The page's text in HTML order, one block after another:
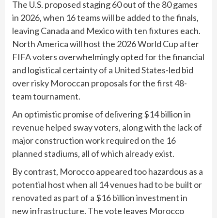
The U.S. proposed staging 60 out of the 80 games
in 2026, when 16 teams will be added to the finals,
leaving Canada and Mexico with ten fixtures each.
North America will host the 2026 World Cup after
FIFA voters overwhelmingly opted for the financial
and logistical certainty of a United States-led bid
over risky Moroccan proposals for the first 48-
team tournament.
An optimistic promise of delivering $14 billion in
revenue helped sway voters, along with the lack of
major construction work required on the 16
planned stadiums, all of which already exist.
By contrast, Morocco appeared too hazardous as a
potential host when all 14 venues had to be built or
renovated as part of a $16 billion investment in
new infrastructure. The vote leaves Morocco